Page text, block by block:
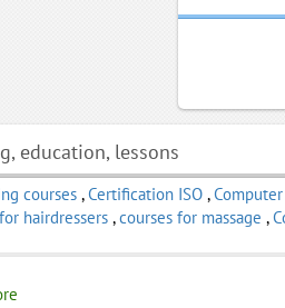
education, lessons
courses ,Certification ISO ,
hairdressers ,courses for massage ,